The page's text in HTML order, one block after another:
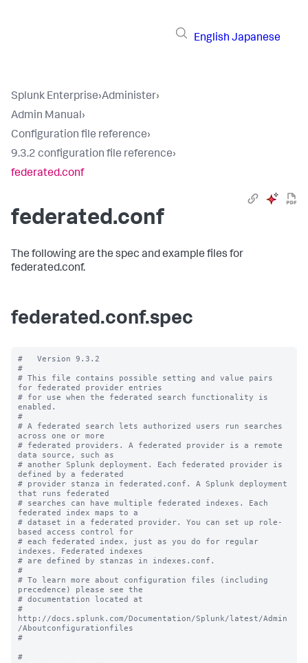
English Japanese
Splunk Enterprise›Administer›
Admin Manual›
Configuration file reference›
9.3.2 configuration file reference›
federated.conf
federated.conf
The following are the spec and example files for
federated.conf.
federated.conf.spec
#   Version 9.3.2
#
# This file contains possible setting and value pairs
for federated provider entries
# for use when the federated search functionality is
enabled.
#
# A federated search lets authorized users run searches
across one or more
# federated providers. A federated provider is a remote
data source, such as
# another Splunk deployment. Each federated provider is
defined by a federated
# provider stanza in federated.conf. A Splunk deployment
that runs federated
# searches can have multiple federated indexes. Each
federated index maps to a
# dataset in a federated provider. You can set up role-
based access control for
# each federated index, just as you do for regular
indexes. Federated indexes
# are defined by stanzas in indexes.conf.
#
# To learn more about configuration files (including
precedence) please see the
# documentation located at
#
http://docs.splunk.com/Documentation/Splunk/latest/Admin
/Aboutconfigurationfiles
#
#